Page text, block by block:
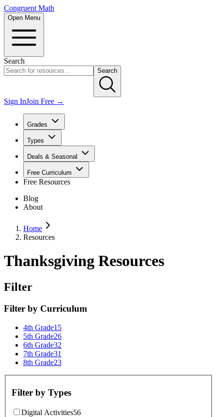
Congruent Math
Open Menu
Search
Search
Sign InJoin Free →
Grades
Types
Deals & Seasonal
Free Curriculum
Free Resources
Blog
About
Home
Resources
Thanksgiving Resources
Filter
Filter by Curriculum
4th Grade15
5th Grade26
6th Grade32
7th Grade31
8th Grade23
Filter by Types
Digital Activities56